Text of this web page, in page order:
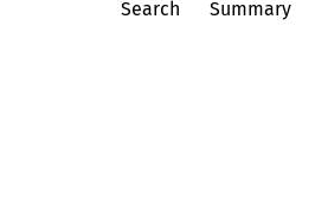
Search Summary